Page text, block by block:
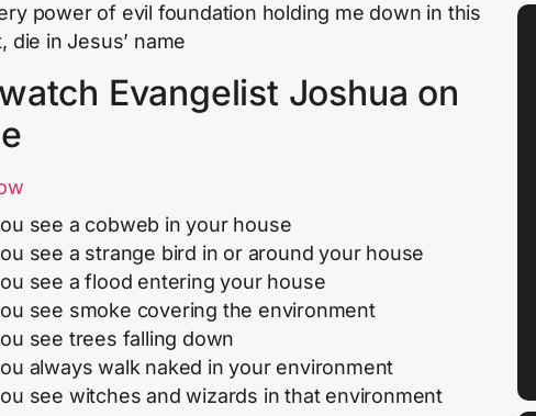
power of evil foundation holding me down in this
die in Jesus’ name
Evangelist Joshua on
see a cobweb in your house
see a strange bird in or around your house
see a flood entering your house
see smoke covering the environment
see trees falling down
always walk naked in your environment
see witches and wizards in that environment